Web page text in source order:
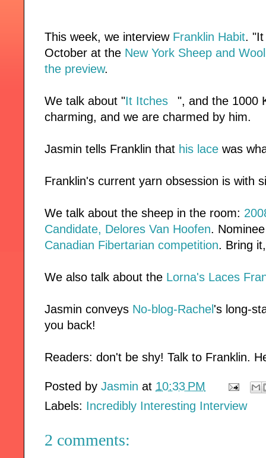
This week, we interview Franklin Habit. "It
October at the New York Sheep and
the preview.
We talk about "It Itches
", and the 1000
charming, and we are charmed by him.
Jasmin tells Franklin that his lace was
Franklin's current yarn obsession is with
We talk about the sheep in the room:
Candidate, Delores Van Hoofen.
Canadian Fibertarian competition. Bring
We also talk about the Lorna's Laces
Jasmin conveys No-blog-Rachel 's long-
you back!
Readers: don't be shy! Talk to Franklin.
Posted by Jasmin at 10:33 PM
Labels: Incredibly Interesting Interview
2 comments: